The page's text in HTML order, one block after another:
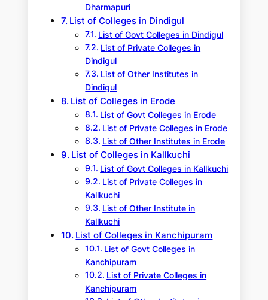
Dharmapuri
List of Colleges in Dindigul
List of Govt Colleges in Dindigul
List of Private Colleges in
Dindigul
List of Other Institutes in
Dindigul
List of Colleges in Erode
List of Govt Colleges in Erode
List of Private Colleges in Erode
List of Other Institutes in Erode
List of Colleges in Kallkuchi
List of Govt Colleges in Kallkuchi
List of Private Colleges in
Kallkuchi
List of Other Institute in
Kallkuchi
List of Colleges in Kanchipuram
List of Govt Colleges in
Kanchipuram
List of Private Colleges in
Kanchipuram